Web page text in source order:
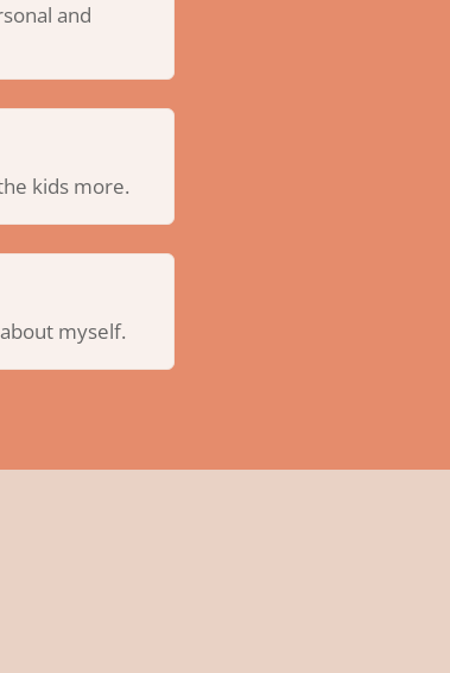
and
kids more.
myself.